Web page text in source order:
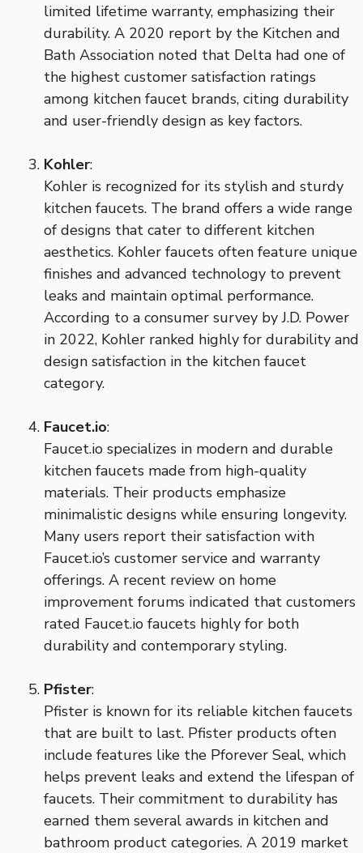
limited lifetime warranty, emphasizing their
durability. A 2020 report by the Kitchen and
Bath Association noted that Delta had one of
the highest customer satisfaction ratings
among kitchen faucet brands, citing durability
and user-friendly design as key factors.
Kohler:
Kohler is recognized for its stylish and sturdy
kitchen faucets. The brand offers a wide range
of designs that cater to different kitchen
aesthetics. Kohler faucets often feature unique
finishes and advanced technology to prevent
leaks and maintain optimal performance.
According to a consumer survey by J.D. Power
in 2022, Kohler ranked highly for durability and
design satisfaction in the kitchen faucet
category.
Faucet.io:
Faucet.io specializes in modern and durable
kitchen faucets made from high-quality
materials. Their products emphasize
minimalistic designs while ensuring longevity.
Many users report their satisfaction with
Faucet.io’s customer service and warranty
offerings. A recent review on home
improvement forums indicated that customers
rated Faucet.io faucets highly for both
durability and contemporary styling.
Pfister:
Pfister is known for its reliable kitchen faucets
that are built to last. Pfister products often
include features like the Pforever Seal, which
helps prevent leaks and extend the lifespan of
faucets. Their commitment to durability has
earned them several awards in kitchen and
bathroom product categories. A 2019 market